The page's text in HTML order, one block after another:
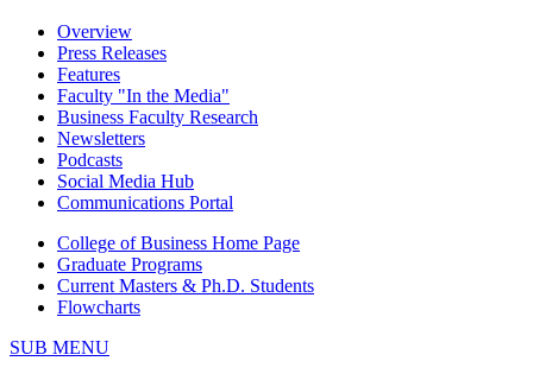
Overview
Press Releases
Features
Faculty "In the Media"
Business Faculty Research
Newsletters
Podcasts
Social Media Hub
Communications Portal
College of Business Home Page
Graduate Programs
Current Masters & Ph.D. Students
Flowcharts
SUB MENU